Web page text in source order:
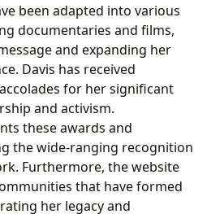
been adapted into various
documentaries and films,
and expanding her
Davis has received
for her significant
and activism.
these awards and
the wide-ranging recognition
Furthermore, the website
that have formed
her legacy and